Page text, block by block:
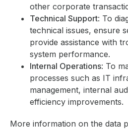
other corporate
Technical Support: To
technical issues, ensure
provide assistance with
system performance.
Internal Operations: To
processes such as IT
management, internal
efficiency improvements.
More information on the data